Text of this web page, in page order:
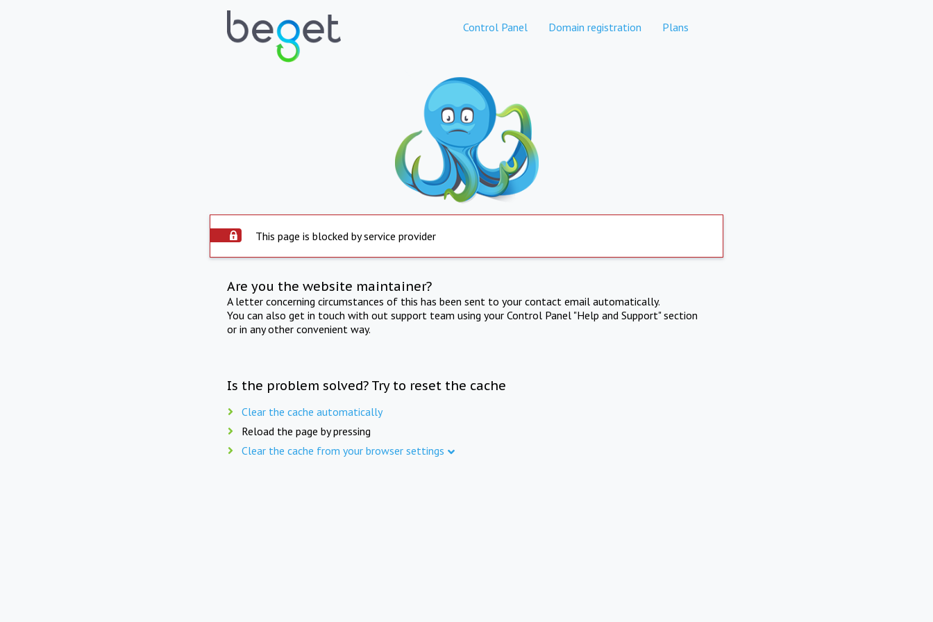
Control Panel Domain registration Plans
This page is blocked by service provider
Are you the website maintainer?
A letter concerning circumstances of this has been sent to your contact email automatically.
You can also get in touch with out support team using your Control Panel "Help and Support" section
or in any other convenient way.
Is the problem solved? Try to reset the cache
Clear the cache automatically
Reload the page by pressing
Clear the cache from your browser settings